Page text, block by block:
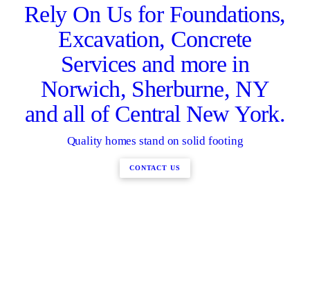
Rely On Us for Foundations,
Excavation, Concrete
Services and more in
Norwich, Sherburne, NY
and all of Central New York.
Quality homes stand on solid footing
CONTACT US